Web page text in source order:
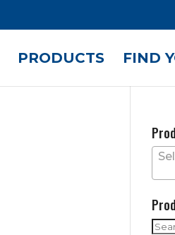
PRODUCTS FIND